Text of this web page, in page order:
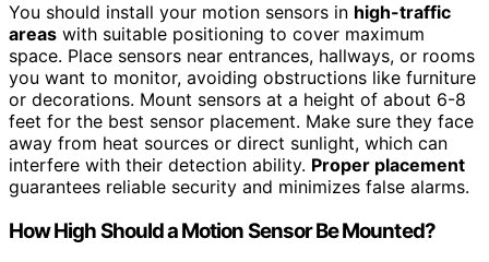
You should install your motion sensors in high-traffic
areas with suitable positioning to cover maximum
space. Place sensors near entrances, hallways, or rooms
you want to monitor, avoiding obstructions like furniture
or decorations. Mount sensors at a height of about 6-8
feet for the best sensor placement. Make sure they face
away from heat sources or direct sunlight, which can
interfere with their detection ability. Proper placement
guarantees reliable security and minimizes false alarms.
How High Should a Motion Sensor Be Mounted?